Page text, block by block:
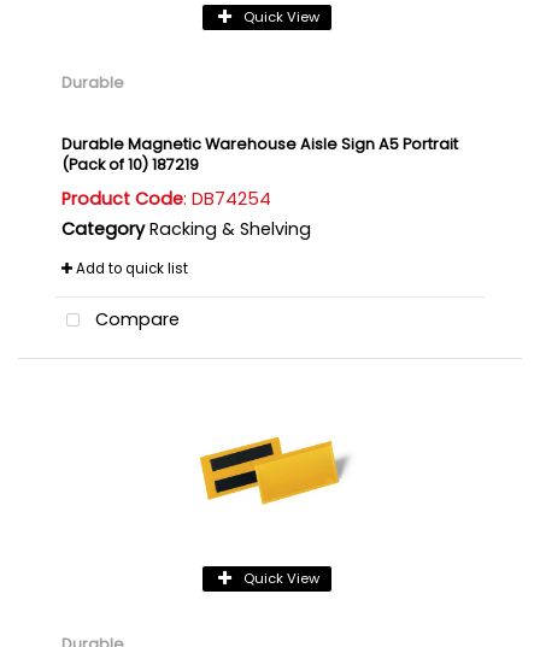
Quick View
Durable
Durable Magnetic Warehouse Aisle Sign A5 Portrait
(Pack of 10) 187219
Product Code: DB74254
Category Racking & Shelving
Add to quick list
Compare
Quick View